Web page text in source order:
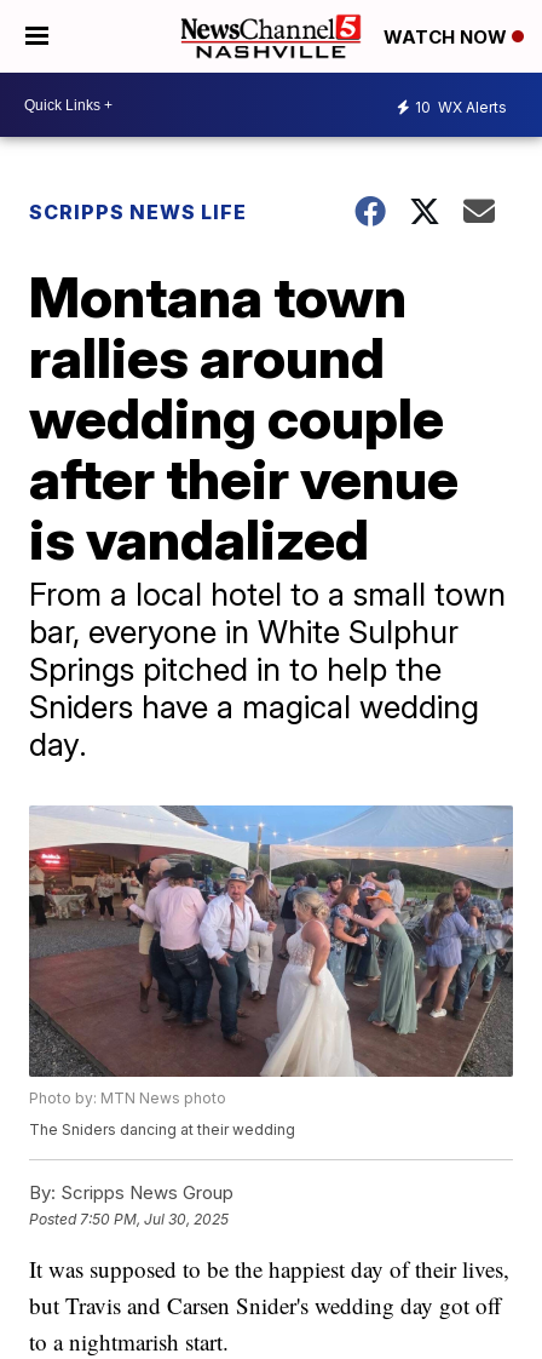
WATCH NOW
10 WX Alerts
SCRIPPS NEWS LIFE
Montana town
rallies around
wedding couple
after their venue
is vandalized
From a local hotel to a small town
bar, everyone in White Sulphur
Springs pitched in to help the
Sniders have a magical wedding
day.
Photo by: MTN News photo
The Sniders dancing at their wedding
By: Scripps News Group
Posted 7:50 PM, Jul 30, 2025
It was supposed to be the happiest day of their lives,
but Travis and Carsen Snider's wedding day got off
to a nightmarish start.